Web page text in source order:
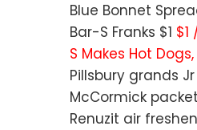
Blue Bonnet
Bar-S Franks $1
S Makes Hot
Pillsbury grands
McCormick
Renuzit air